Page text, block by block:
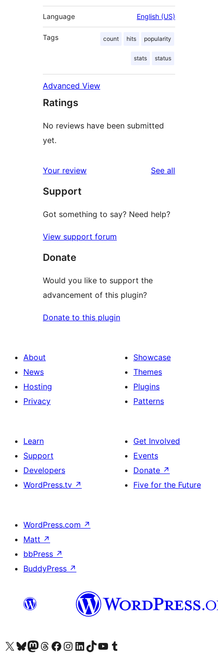
Language English (US)
Tags count hits popularity
stats status
Advanced View
Ratings
No reviews have been submitted
yet.
Your review See all
Support
Got something to say? Need help?
View support forum
Donate
Would you like to support the
advancement of this plugin?
Donate to this plugin
About
News
Hosting
Privacy
Showcase
Themes
Plugins
Patterns
Learn
Support
Developers
WordPress.tv ↗
Get Involved
Events
Donate ↗
Five for the Future
WordPress.com ↗
Matt ↗
bbPress ↗
BuddyPress ↗
Visit our X (formerly Twitter) account
Visit our Bluesky account
Visit our Mastodon account
Visit our Threads account
Visit our Facebook page
Visit our Instagram account
Visit our LinkedIn account
Visit our TikTok account
Visit our YouTube channel
Visit our Tumblr account